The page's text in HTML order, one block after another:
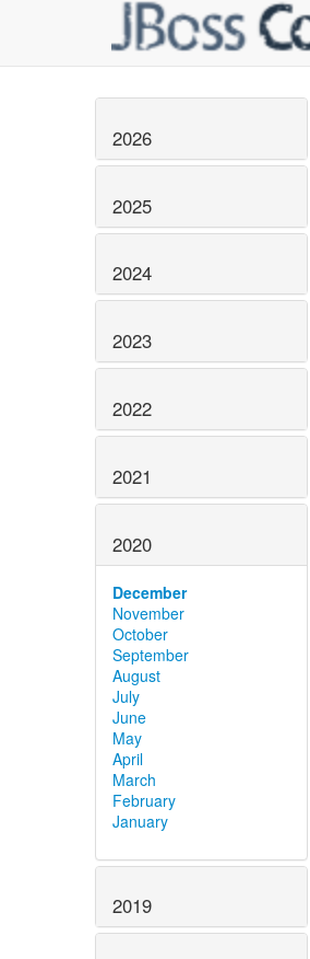
2026
2025
2024
2023
2022
2021
2020
December
November
October
September
August
July
June
May
April
March
February
January
2019